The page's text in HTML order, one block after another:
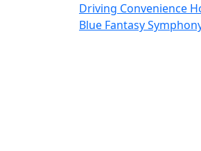
Driving Convenience
Blue Fantasy